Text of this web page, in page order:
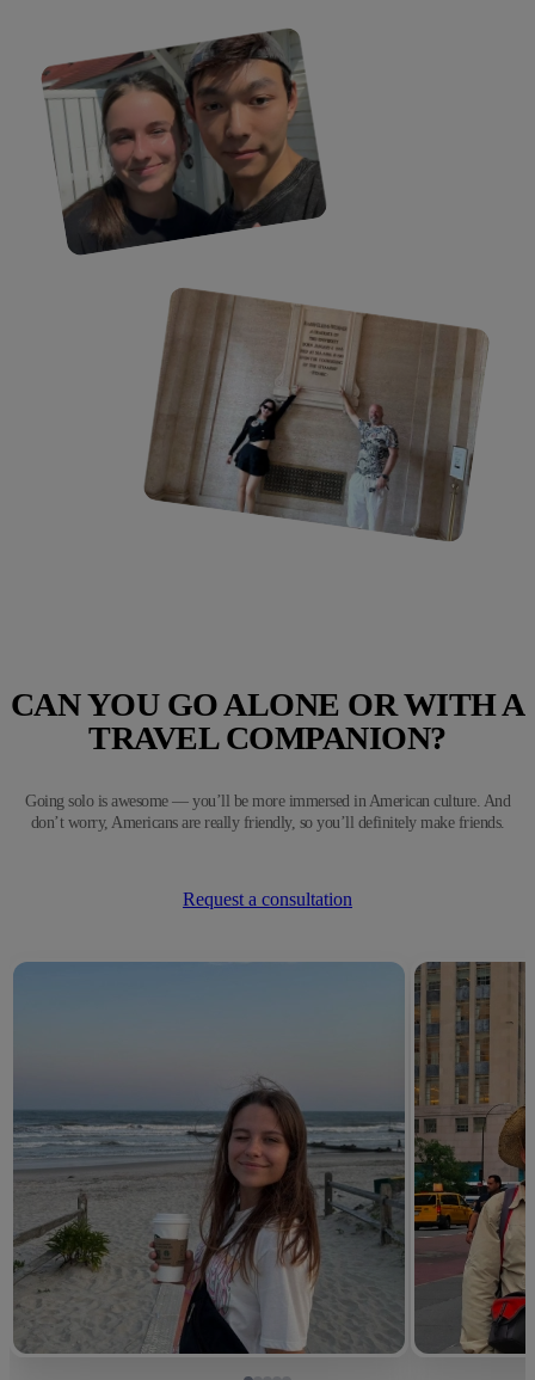
CAN YOU GO ALONE OR WITH A
TRAVEL COMPANION?
Going solo is awesome — you’ll be more immersed in American culture. And
don’t worry, Americans are really friendly, so you’ll definitely make friends.
Request a consultation